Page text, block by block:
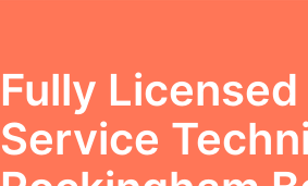
Fully
Service